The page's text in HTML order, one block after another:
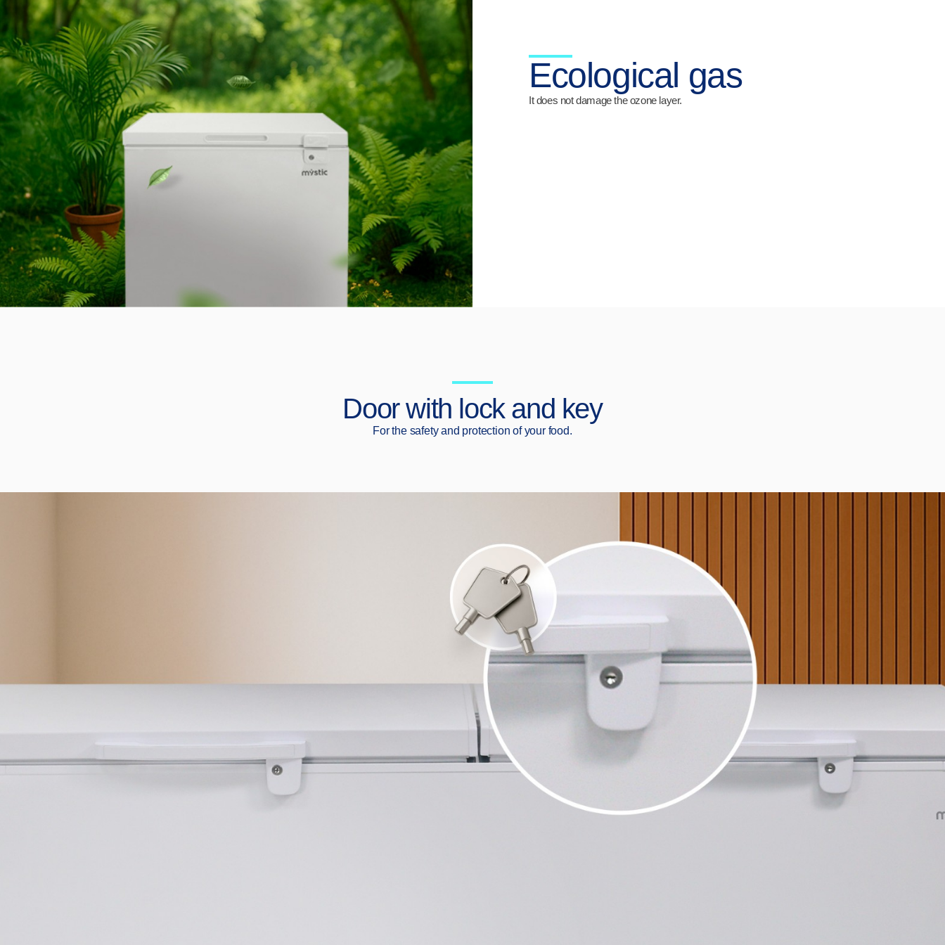
Ecological gas
It does not damage the ozone layer.
Door with lock and key
For the safety and protection of your food.